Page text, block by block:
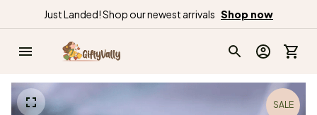
Just Landed! Shop our newest arrivals Shop now
SALE